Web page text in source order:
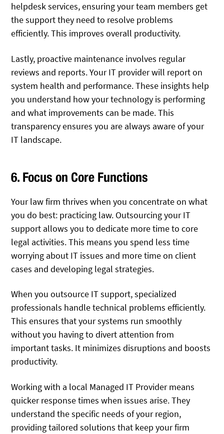
helpdesk services, ensuring your team members get
the support they need to resolve problems
efficiently. This improves overall productivity.
Lastly, proactive maintenance involves regular
reviews and reports. Your IT provider will report on
system health and performance. These insights help
you understand how your technology is performing
and what improvements can be made. This
transparency ensures you are always aware of your
IT landscape.
6. Focus on Core Functions
Your law firm thrives when you concentrate on what
you do best: practicing law. Outsourcing your IT
support allows you to dedicate more time to core
legal activities. This means you spend less time
worrying about IT issues and more time on client
cases and developing legal strategies.
When you outsource IT support, specialized
professionals handle technical problems efficiently.
This ensures that your systems run smoothly
without you having to divert attention from
important tasks. It minimizes disruptions and boosts
productivity.
Working with a local Managed IT Provider means
quicker response times when issues arise. They
understand the specific needs of your region,
providing tailored solutions that keep your firm